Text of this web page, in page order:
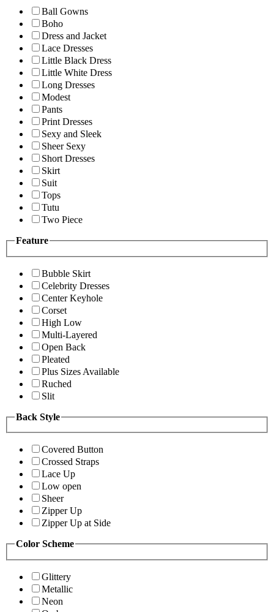
Ball Gowns
Boho
Dress and Jacket
Lace Dresses
Little Black Dress
Little White Dress
Long Dresses
Modest
Pants
Print Dresses
Sexy and Sleek
Sheer Sexy
Short Dresses
Skirt
Suit
Tops
Tutu
Two Piece
Feature
Bubble Skirt
Celebrity Dresses
Center Keyhole
Corset
High Low
Multi-Layered
Open Back
Pleated
Plus Sizes Available
Ruched
Slit
Back Style
Covered Button
Crossed Straps
Lace Up
Low open
Sheer
Zipper Up
Zipper Up at Side
Color Scheme
Glittery
Metallic
Neon